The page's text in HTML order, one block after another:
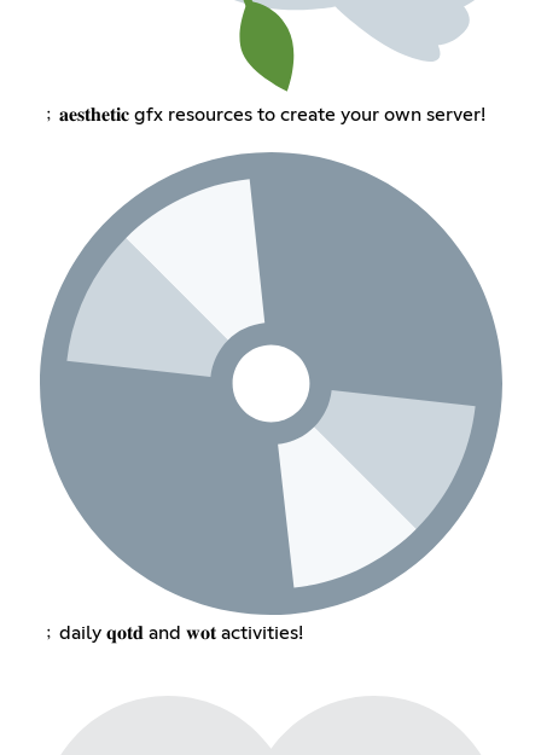
﹔𝐚𝐞𝐬𝐭𝐡𝐞𝐭𝐢𝐜 gfx resources to create your own server!
﹔daily 𝐪𝐨𝐭𝐝 and 𝐰𝐨𝐭 activities!